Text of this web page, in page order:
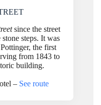
since the street
steps. It was
the first
from 1843 to
building.
– See route